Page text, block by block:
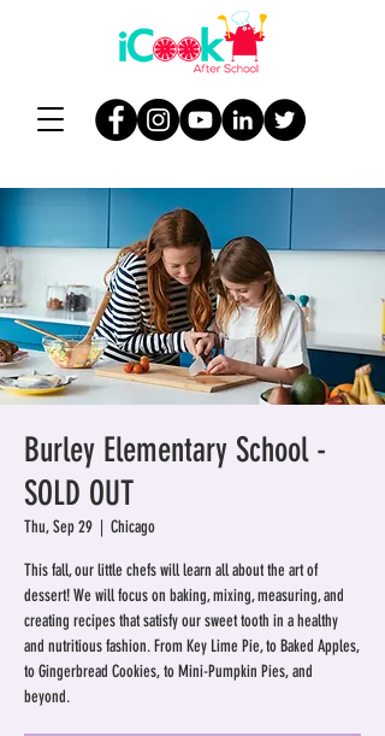
Burley Elementary School -
SOLD OUT
Thu, Sep 29
  |
Chicago
This fall, our little chefs will learn all about the art of
dessert! We will focus on baking, mixing, measuring, and
creating recipes that satisfy our sweet tooth in a healthy
and nutritious fashion. From Key Lime Pie, to Baked Apples,
to Gingerbread Cookies, to Mini-Pumpkin Pies, and
beyond.